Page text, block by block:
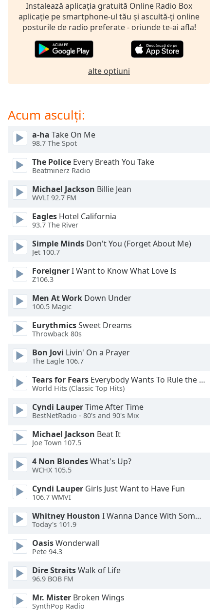
off
selected
Picture
modal
window.
Beginning
dialog
window.
Escape
and
close
window.
Text
Color
Opacity
Text
Background
Color
Opacity
Caption
Background
Color
Opacity
Size
Text
Edge
Instalează aplicația gratuită Online Radio Box
aplicație pe smartphone-ul tău și ascultă-ți online
posturile de radio preferate - oriunde te-ai afla!
alte optiuni
Acum asculți:
a-ha Take On Me
98.7 The Spot
The Police Every Breath You Take
Beatminerz Radio
Michael Jackson Billie Jean
WVLI 92.7 FM
Eagles Hotel California
93.7 The River
Simple Minds Don't You (Forget About Me)
Jet 100.7
ForeignerI Want to Know What Love Is
Z106.3
Men At Work Down Under
100.5 Magic
EurythmicsSweet Dreams
Throwback 80s
Bon Jovi Livin' On a Prayer
The Eagle 106.7
Tears for Fears Everybody Wants To Rule the World
World Hits (Classic Top Hits)
Cyndi LauperTime After Time
BestNetRadio - 80's and 90's Mix
Michael Jackson Beat It
Joe Town 107.5
4 Non BlondesWhat's Up?
WCHX 105.5
Cyndi Lauper Girls Just Want to Have Fun
106.7 WMVI
Whitney Houston I Wanna Dance With Somebody
Today's 101.9
OasisWonderwall
Pete 94.3
Dire StraitsWalk of Life
96.9 BOB FM
Mr. Mister Broken Wings
SynthPop Radio